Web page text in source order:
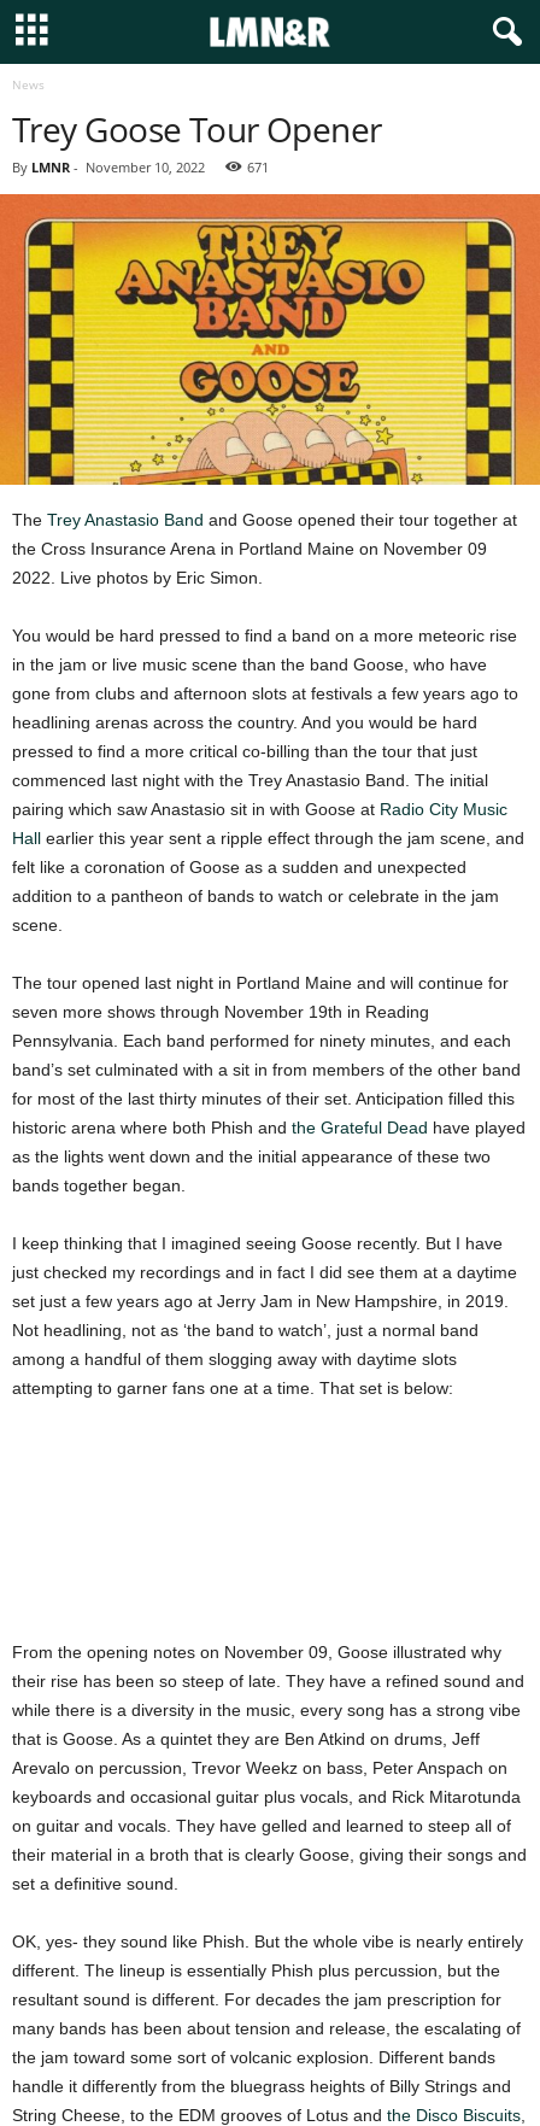
News
Trey Goose Tour Opener
By LMNR - November 10, 2022 671
The Trey Anastasio Band and Goose opened their tour together at
the Cross Insurance Arena in Portland Maine on November 09
2022. Live photos by Eric Simon.
You would be hard pressed to find a band on a more meteoric rise
in the jam or live music scene than the band Goose, who have
gone from clubs and afternoon slots at festivals a few years ago to
headlining arenas across the country. And you would be hard
pressed to find a more critical co-billing than the tour that just
commenced last night with the Trey Anastasio Band. The initial
pairing which saw Anastasio sit in with Goose at Radio City Music
Hall earlier this year sent a ripple effect through the jam scene, and
felt like a coronation of Goose as a sudden and unexpected
addition to a pantheon of bands to watch or celebrate in the jam
scene.
The tour opened last night in Portland Maine and will continue for
seven more shows through November 19th in Reading
Pennsylvania. Each band performed for ninety minutes, and each
band’s set culminated with a sit in from members of the other band
for most of the last thirty minutes of their set. Anticipation filled this
historic arena where both Phish and the Grateful Dead have played
as the lights went down and the initial appearance of these two
bands together began.
I keep thinking that I imagined seeing Goose recently. But I have
just checked my recordings and in fact I did see them at a daytime
set just a few years ago at Jerry Jam in New Hampshire, in 2019.
Not headlining, not as ‘the band to watch’, just a normal band
among a handful of them slogging away with daytime slots
attempting to garner fans one at a time. That set is below:
From the opening notes on November 09, Goose illustrated why
their rise has been so steep of late. They have a refined sound and
while there is a diversity in the music, every song has a strong vibe
that is Goose. As a quintet they are Ben Atkind on drums, Jeff
Arevalo on percussion, Trevor Weekz on bass, Peter Anspach on
keyboards and occasional guitar plus vocals, and Rick Mitarotunda
on guitar and vocals. They have gelled and learned to steep all of
their material in a broth that is clearly Goose, giving their songs and
set a definitive sound.
OK, yes- they sound like Phish. But the whole vibe is nearly entirely
different. The lineup is essentially Phish plus percussion, but the
resultant sound is different. For decades the jam prescription for
many bands has been about tension and release, the escalating of
the jam toward some sort of volcanic explosion. Different bands
handle it differently from the bluegrass heights of Billy Strings and
String Cheese, to the EDM grooves of Lotus and the Disco Biscuits